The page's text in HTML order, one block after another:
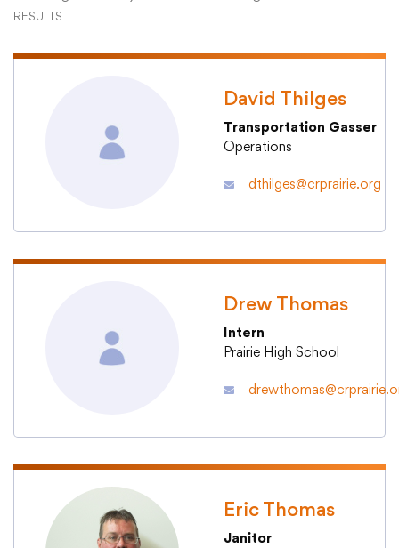
College Community School District
401 76th Avenue SW
Cedar Rapids, IA 52404
Show your #PrairiePride support!
DistrictSchoolsAcademics
Departments
Community
Parents & Students
Staff Hub
RESULTS
David Thilges
Transportation Gasser
Operations
dthilges@crprairie.org
Drew Thomas
Intern
Prairie High School
Eric Thomas
Janitor